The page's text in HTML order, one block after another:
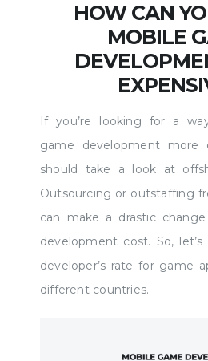
HOW CAN
MOBILE
If you’re looking for a
game development more
should take a look at
Outsourcing or outstaffing
can make a drastic
development cost. So,
developer’s rate for game
different countries.